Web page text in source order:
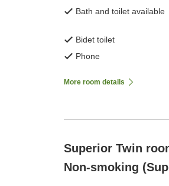
Bath and toilet available
Bidet toilet
Phone
More room details
Superior Twin
Non-smoking